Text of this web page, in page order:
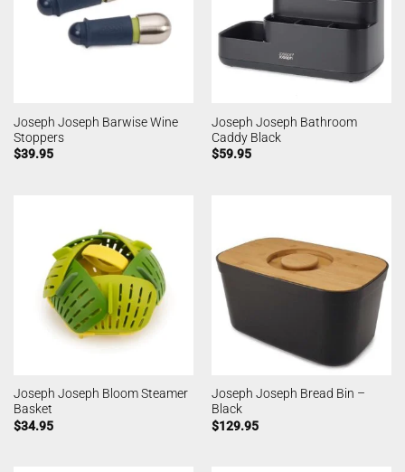
Joseph Joseph Barwise Wine
Stoppers
$39.95
Joseph Joseph Bathroom
Caddy Black
$59.95
Joseph Joseph Bloom Steamer
Basket
$34.95
Joseph Joseph Bread Bin –
Black
$129.95